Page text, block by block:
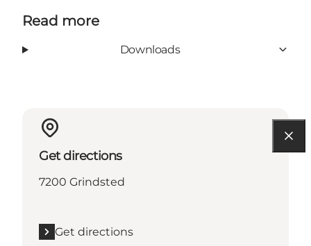
Read more
Downloads
Get directions
7200 Grindsted
Get directions